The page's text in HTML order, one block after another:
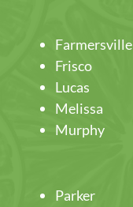
Farmersville
Frisco
Lucas
Melissa
Murphy
Parker